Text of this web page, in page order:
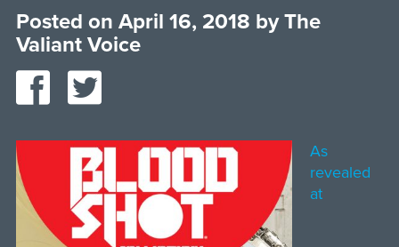
Posted on April 16, 2018 byThe
Valiant Voice
As
revealed
at